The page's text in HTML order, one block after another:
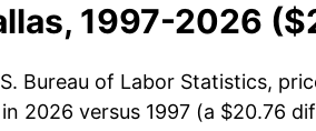
1997-2026
Bureau of Labor Statistics,
2026 versus 1997 (a $20.76